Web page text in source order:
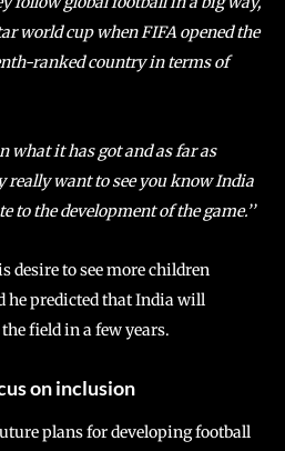
world cup when FIFA opened the
ranked country in terms of
what it has got and as far as
really want to see you know India
the development of the game.’’
desire to see more children
he predicted that India will
field in a few years.
on inclusion
plans for developing football